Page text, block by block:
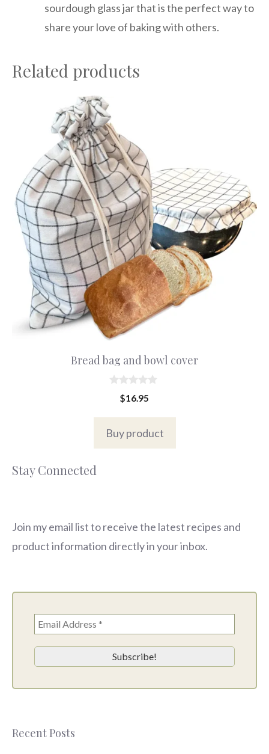
sourdough glass jar that is the perfect way to
share your love of baking with others.
Related products
Bread bag and bowl cover
t
o
f
5
$16.95
Buy product
Stay Connected
Join my email list to receive the latest recipes and
product information directly in your inbox.
Recent Posts